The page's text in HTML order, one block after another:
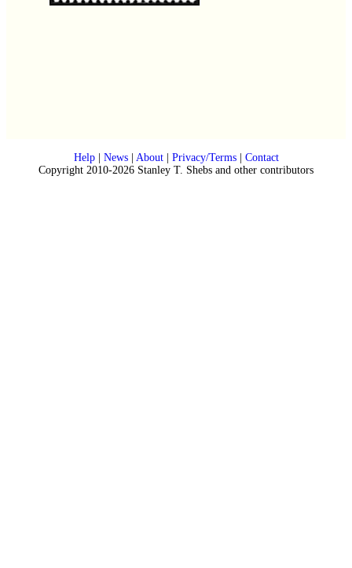
Help| News| About| Privacy/Terms| Contact
Copyright 2010-2026 Stanley T. Shebs and other contributors